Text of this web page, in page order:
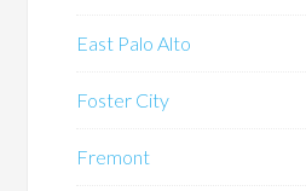
East Palo Alto
Foster City
Fremont